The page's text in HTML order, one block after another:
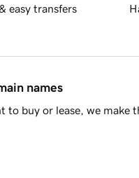
easy transfers
names
buy or lease, we make